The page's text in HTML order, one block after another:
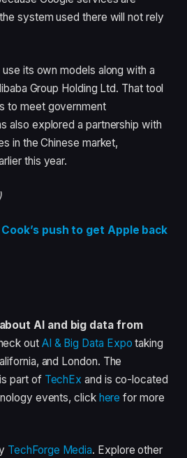
system used there will not rely
its own models along with a
Group Holding Ltd. That tool
to meet government
also explored a partnership with
in the Chinese market,
this year.
Cook’s push to get Apple back
AI and big data from
outAI & Big Data Expo taking
and London. The
part of TechEx and is co-located
events, clickhere for more
TechForge Media. Explore other